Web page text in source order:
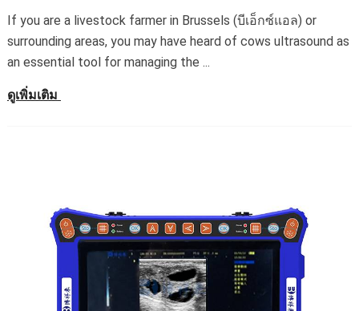
If you are a livestock farmer in Brussels (บีเอ็กซ์แอล) or
surrounding areas, you may have heard of cows ultrasound as
an essential tool for managing the ...
ดูเพิ่มเติม